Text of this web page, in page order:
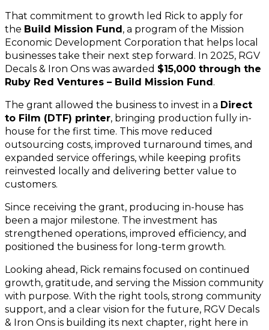
That commitment to growth led Rick to apply for
the Build Mission Fund, a program of the Mission
Economic Development Corporation that helps local
businesses take their next step forward. In 2025, RGV
Decals & Iron Ons was awarded $15,000 through the
Ruby Red Ventures – Build Mission Fund.
The grant allowed the business to invest in a Direct
to Film (DTF) printer, bringing production fully in-
house for the first time. This move reduced
outsourcing costs, improved turnaround times, and
expanded service offerings, while keeping profits
reinvested locally and delivering better value to
customers.
Since receiving the grant, producing in-house has
been a major milestone. The investment has
strengthened operations, improved efficiency, and
positioned the business for long-term growth.
Looking ahead, Rick remains focused on continued
growth, gratitude, and serving the Mission community
with purpose. With the right tools, strong community
support, and a clear vision for the future, RGV Decals
& Iron Ons is building its next chapter, right here in